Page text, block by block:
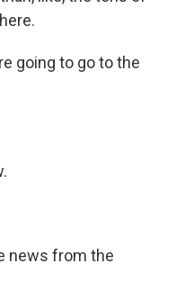
going to go to the
news from the